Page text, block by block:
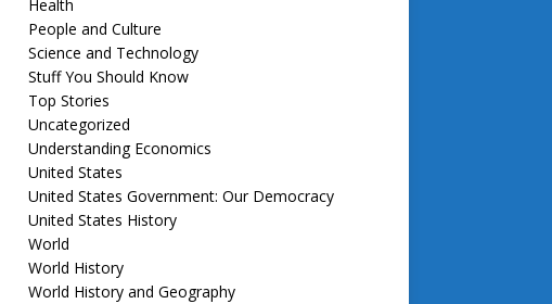
Health
People and Culture
Science and Technology
Stuff You Should Know
Top Stories
Uncategorized
Understanding Economics
United States
United States Government: Our Democracy
United States History
World
World History
World History and Geography